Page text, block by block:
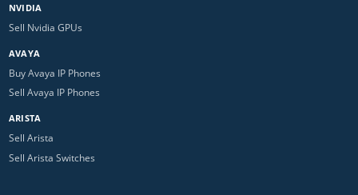
NVIDIA
Sell Nvidia GPUs
AVAYA
Buy Avaya IP Phones
Sell Avaya IP Phones
ARISTA
Sell Arista
Sell Arista Switches